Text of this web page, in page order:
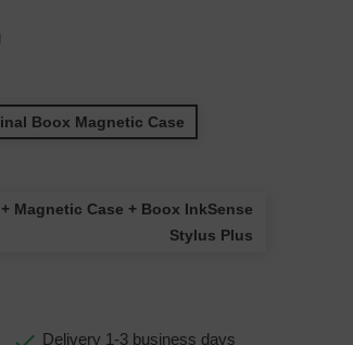
Boox Magnetic Case
Magnetic Case + Boox InkSense
Stylus Plus
Delivery 1-3 business days